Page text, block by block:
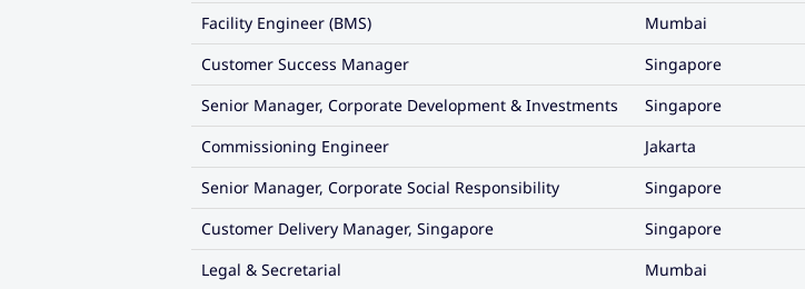
Facility Engineer (BMS)
Mumbai
Customer Success Manager
Singapore
Senior Manager, Corporate Development & Investments
Singapore
Commissioning Engineer
Jakarta
Senior Manager, Corporate Social Responsibility
Singapore
Customer Delivery Manager, Singapore
Singapore
Legal & Secretarial
Mumbai